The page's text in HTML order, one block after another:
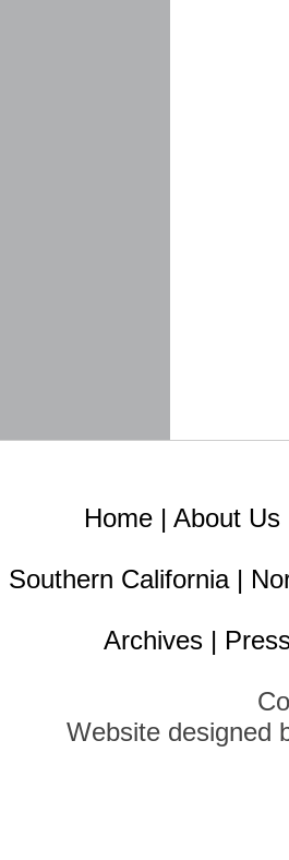
Home | About Us
Southern California|
Archives |
Website designed